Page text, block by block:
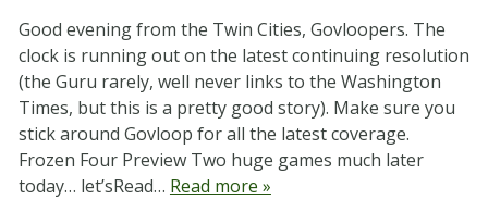
Good evening from the Twin Cities, Govloopers. The
clock is running out on the latest continuing resolution
(the Guru rarely, well never links to the Washington
Times, but this is a pretty good story). Make sure you
stick around Govloop for all the latest coverage.
Frozen Four Preview Two huge games much later
today… let’sRead… Read more »